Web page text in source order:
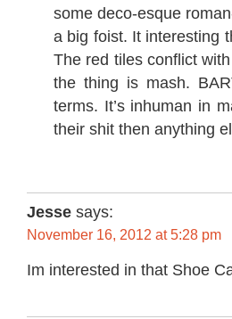
some deco-esque
a big foist. It interesting
The red tiles conflict
the thing is mash.
terms. It’s inhuman in
their shit then anything
Jesse says:
November 16, 2012 at 5:28 pm
Im interested in that Shoe